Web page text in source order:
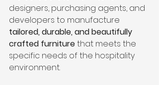
designers, purchasing agents, and
developers to manufacture
tailored, durable, and beautifully
crafted furniture that meets the
specific needs of the hospitality
environment.